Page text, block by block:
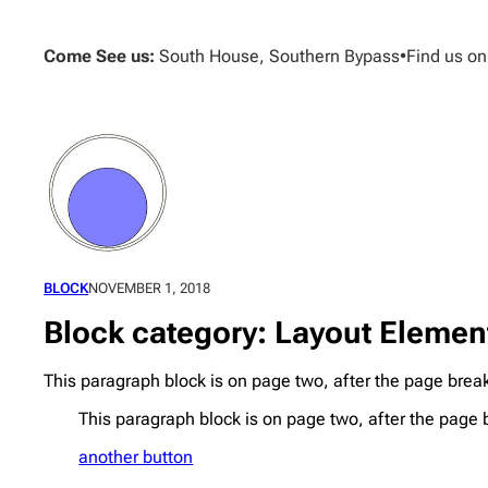
contentCome See us: South House, Southern Bypass•Find us
BLOCKNOVEMBER 1, 2018
Block category: Layout
This paragraph block is on page two, after the page
This paragraph block is on page two, after the page
another button